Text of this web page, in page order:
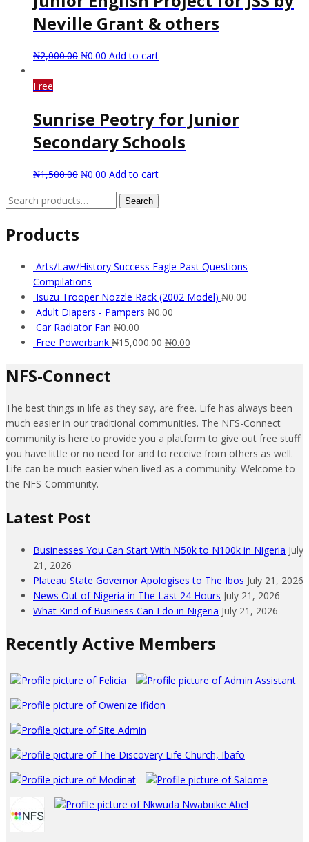
Neville Grant & others
₦2,000.00 ₦0.00 Add to cart
Free
Sunrise Peotry for Junior
Secondary Schools
₦1,500.00 ₦0.00 Add to cart
Search
for:
Search
Products
Arts/Law/History Success Eagle Past Questions
Compilations
Isuzu Trooper Nozzle Rack (2002 Model) ₦0.00
Adult Diapers - Pampers ₦0.00
Car Radiator Fan ₦0.00
Free Powerbank ₦15,000.00 ₦0.00
NFS-Connect
The best things in life as they say, are free. Life has always been
much easier in our traditional communities. The NFS-Connect
community is here to provide you a platform to give out free stuff
you have little or no need for and to receive from others as well.
Life can be much easier when lived as a community. Welcome to
the NFS-Community.
Latest Post
Businesses You Can Start With N50k to N100k in Nigeria July
21, 2026
Plateau State Governor Apologises to The Ibos July 21, 2026
News Out of Nigeria in The Last 24 Hours July 21, 2026
What Kind of Business Can I do in Nigeria July 21, 2026
Recently Active Members